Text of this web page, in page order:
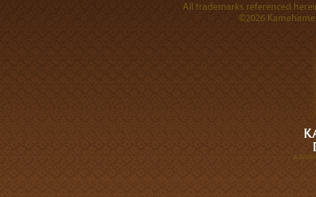
All trademarks referenced
©2026
A